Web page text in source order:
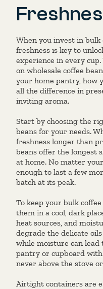
When you invest in
freshness is key to
experience in every
on wholesale coffee
your home pantry, how
all the difference in
inviting aroma.
Start by choosing the
beans for your needs.
freshness longer than
beans offer the longest
at home. No matter
enough to last a few
batch at its peak.
To keep your bulk
them in a cool, dark
heat sources, and
degrade the delicate
while moisture can lead
pantry or cupboard
never above the stove
Airtight containers are